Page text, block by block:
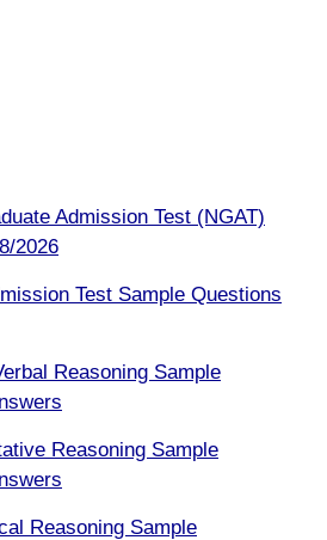
Admission Test (NGAT)
2026
Test Sample Questions
Reasoning Sample
Reasoning Sample
Reasoning Sample